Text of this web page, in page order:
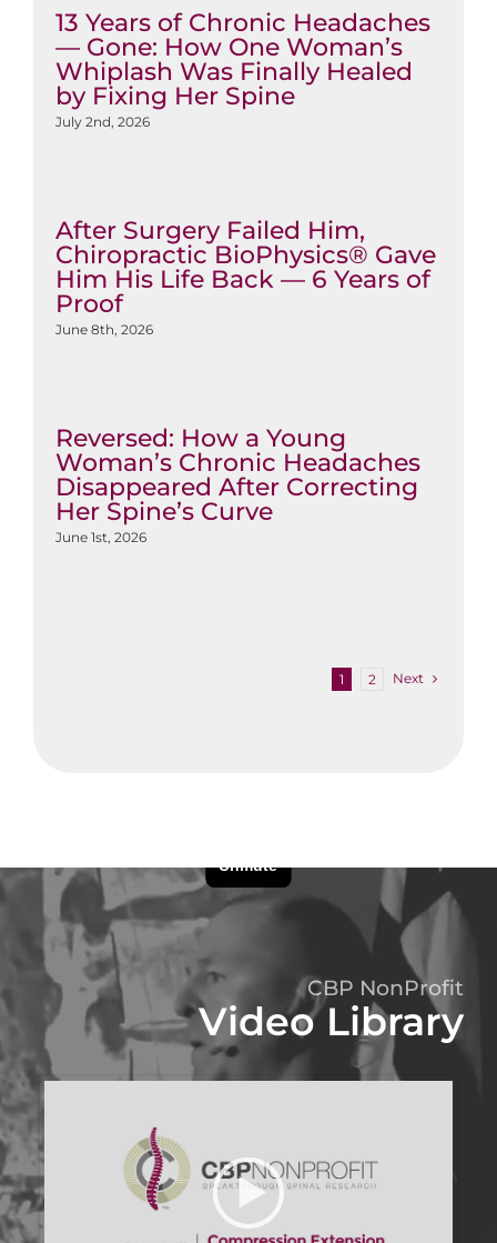
13 Years of Chronic Headaches
— Gone: How One Woman’s
Whiplash Was Finally Healed
by Fixing Her Spine
July 2nd, 2026
After Surgery Failed Him,
Chiropractic BioPhysics® Gave
Him His Life Back — 6 Years of
Proof
June 8th, 2026
Reversed: How a Young
Woman’s Chronic Headaches
Disappeared After Correcting
Her Spine’s Curve
June 1st, 2026
1 2 Next
CBP NonProfit
Video Library